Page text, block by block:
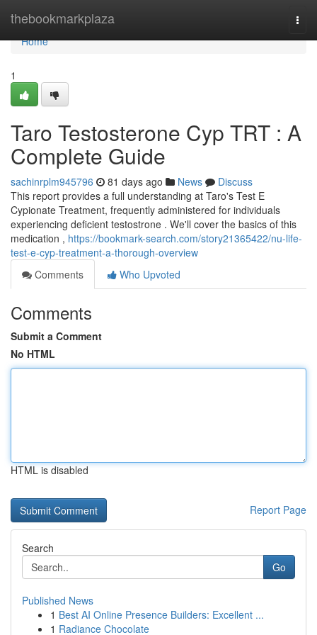
thebookmarkplaza
Home
Home
1
Taro Testosterone Cyp TRT : A
Complete Guide
sachinrplm945796 81 days ago News
Discuss
This report provides a full understanding at Taro's Test E
Cypionate Treatment, frequently administered for individuals
experiencing deficient testostrone . We'll cover the basics of this
medication , https://bookmark-search.com/story21365422/nu-life-
test-e-cyp-treatment-a-thorough-overview
Comments
Who Upvoted
Comments
Submit a Comment
No HTML
HTML is disabled
Report Page
Search
Go
Published News
1 Best AI Online Presence Builders: Excellent ...
1 Radiance Chocolate